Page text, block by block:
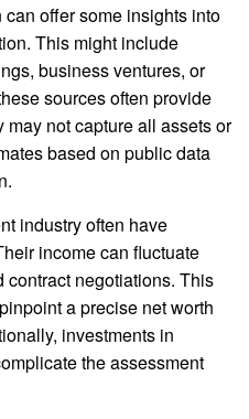
offer some insights into
This might include
business ventures, or
sources often provide
not capture all assets or
based on public data
industry often have
income can fluctuate
negotiations. This
a precise net worth
investments in
the assessment